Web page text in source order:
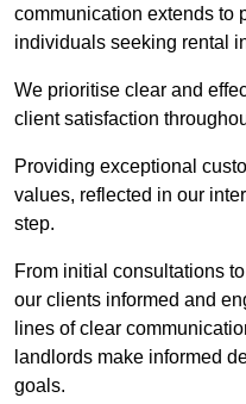
communication extends to
individuals seeking rental
We prioritise clear and
client satisfaction
Providing exceptional
values, reflected in our
step.
From initial consultations
our clients informed and
lines of clear
landlords make informed
goals.